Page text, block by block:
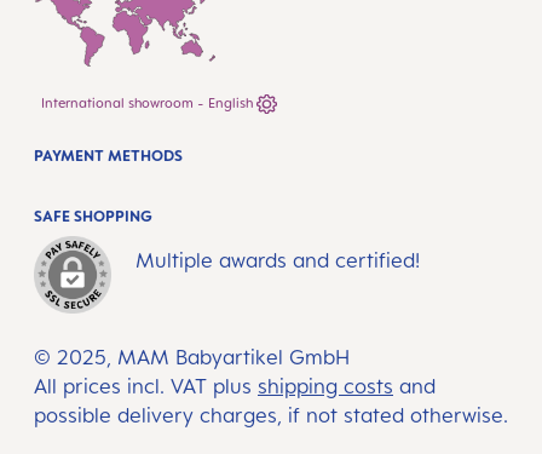
International showroom - English
© 2025, MAM Babyartikel GmbH
All prices incl. VAT plus shipping costs and
possible delivery charges, if not stated otherwise.
SAFE SHOPPING
Multiple awards and certified!
PAYMENT METHODS